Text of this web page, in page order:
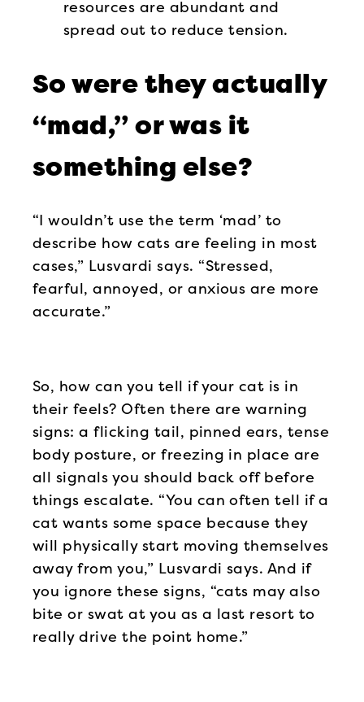
resources are abundant and
spread out to reduce tension.
So were they actually
“mad,” or was it
something else?
“I wouldn’t use the term ‘mad’ to
describe how cats are feeling in most
cases,” Lusvardi says. “Stressed,
fearful, annoyed, or anxious are more
accurate.”
So, how can you tell if your cat is in
their feels? Often there are warning
signs: a flicking tail, pinned ears, tense
body posture, or freezing in place are
all signals you should back off before
things escalate. “You can often tell if a
cat wants some space because they
will physically start moving themselves
away from you,” Lusvardi says. And if
you ignore these signs, “cats may also
bite or swat at you as a last resort to
really drive the point home.”